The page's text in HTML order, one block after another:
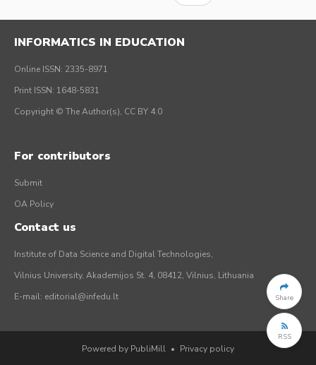
Share
RSS
INFORMATICS IN EDUCATION
Online ISSN: 2335-8971
Print ISSN: 1648-5831
Copyright © The Author(s), CC BY 4.0
For contributors
Submit
OA Policy
Contact us
Institute of Data Science and Digital Technologies,
Vilnius University, Akademijos St. 4, 08412, Vilnius, Lithuania
E-mail: editorial@infedu.lt
Powered by PubliMill • Privacy policy